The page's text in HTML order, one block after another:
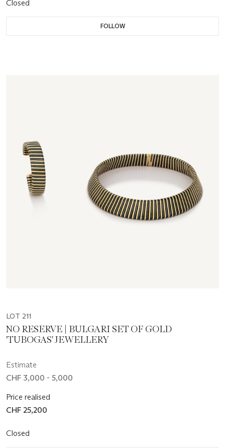
Closed
FOLLOW
LOT 211
NO RESERVE | BULGARI SET OF GOLD
'TUBOGAS' JEWELLERY
Estimate
CHF 3,000 - 5,000
Price realised
CHF 25,200
Closed